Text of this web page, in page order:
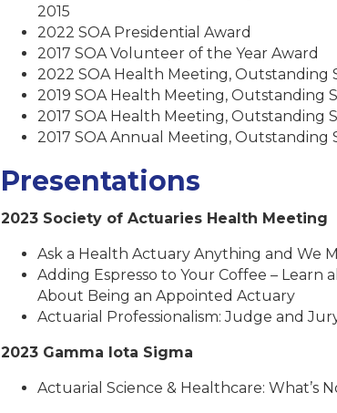
2015
2022 SOA Presidential Award
2017 SOA Volunteer of the Year Award
2022 SOA Health Meeting, Outstanding
2019 SOA Health Meeting, Outstanding
2017 SOA Health Meeting, Outstanding
2017 SOA Annual Meeting, Outstanding
Presentations
2023 Society of Actuaries Health Meeting
Ask a Health Actuary Anything and We
Adding Espresso to Your Coffee – Learn
About Being an Appointed Actuary
Actuarial Professionalism: Judge and
2023 Gamma Iota Sigma
Actuarial Science & Healthcare: What’s